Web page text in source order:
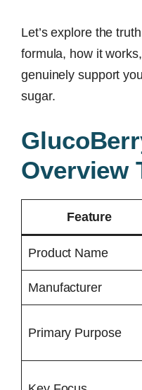
Let’s explore the
formula, how it
genuinely support
sugar.
Overview
Feature
Product Name
Manufacturer
Primary Purpose